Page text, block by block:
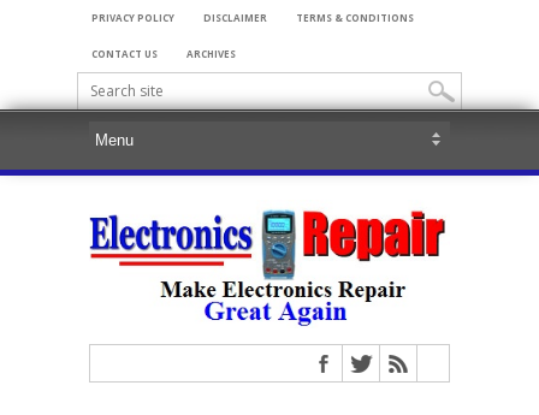
PRIVACY POLICY DISCLAIMER TERMS & CONDITIONS
CONTACT US ARCHIVES